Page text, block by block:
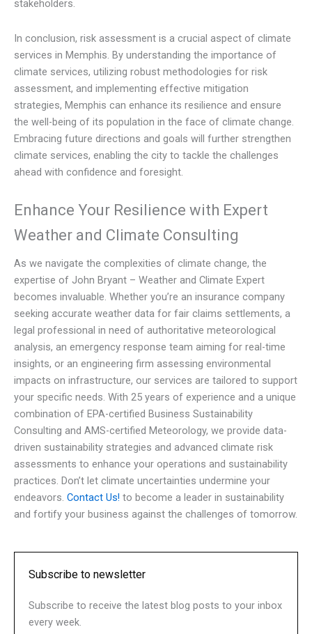
stakeholders.
In conclusion, risk assessment is a crucial aspect of climate
services in Memphis. By understanding the importance of
climate services, utilizing robust methodologies for risk
assessment, and implementing effective mitigation
strategies, Memphis can enhance its resilience and ensure
the well-being of its population in the face of climate change.
Embracing future directions and goals will further strengthen
climate services, enabling the city to tackle the challenges
ahead with confidence and foresight.
Enhance Your Resilience with Expert
Weather and Climate Consulting
As we navigate the complexities of climate change, the
expertise of John Bryant – Weather and Climate Expert
becomes invaluable. Whether you’re an insurance company
seeking accurate weather data for fair claims settlements, a
legal professional in need of authoritative meteorological
analysis, an emergency response team aiming for real-time
insights, or an engineering firm assessing environmental
impacts on infrastructure, our services are tailored to support
your specific needs. With 25 years of experience and a unique
combination of EPA-certified Business Sustainability
Consulting and AMS-certified Meteorology, we provide data-
driven sustainability strategies and advanced climate risk
assessments to enhance your operations and sustainability
practices. Don’t let climate uncertainties undermine your
endeavors. Contact Us! to become a leader in sustainability
and fortify your business against the challenges of tomorrow.
Subscribe to newsletter
Subscribe to receive the latest blog posts to your inbox
every week.